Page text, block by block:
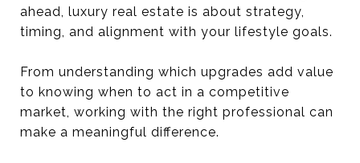
ahead, luxury real estate is about strategy,
timing, and alignment with your lifestyle goals.
From understanding which upgrades add value
to knowing when to act in a competitive
market, working with the right professional can
make a meaningful difference.